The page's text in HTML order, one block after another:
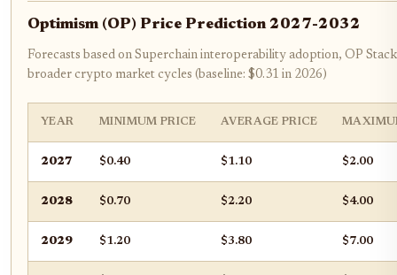
Optimism (OP) Price Prediction 2027-2032
Forecasts based on Superchain interoperability adoption, OP
broader crypto market cycles (baseline: $0.31 in 2026)
YEAR MINIMUM PRICE AVERAGE PRICE
2027 $0.40 $1.10 $2.00
2028 $0.70 $2.20 $4.00
2029 $1.20 $3.80 $7.00